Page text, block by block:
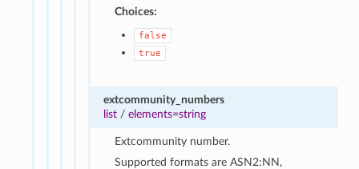
Choices:
false
true
extcommunity_numbers
list/ elements=string
Extcommunity number.
Supported formats are ASN2:NN,